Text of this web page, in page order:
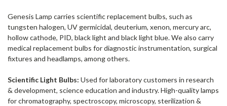
Genesis Lamp carries scientific replacement bulbs, such as
tungsten halogen, UV germicidal, deuterium, xenon, mercury arc,
hollow cathode, PID, black light and black light blue. We also carry
medical replacement bulbs for diagnostic instrumentation, surgical
fixtures and headlamps, among others.
Scientific Light Bulbs: Used for laboratory customers in research
& development, science education and industry. High-quality lamps
for chromatography, spectroscopy, microscopy, sterilization &